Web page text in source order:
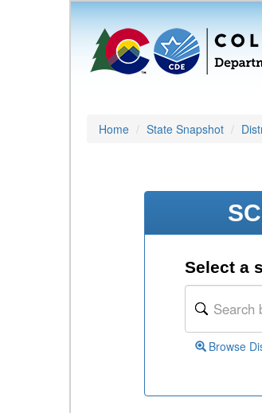
Home State Snapshot
Select a
Browse